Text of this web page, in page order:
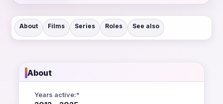
About Films Series Roles See also
About
Years active:*